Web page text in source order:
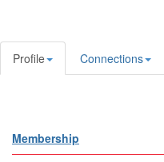
Profile Connections
Membership